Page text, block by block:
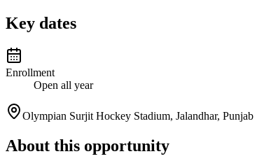
Key dates
Enrollment
Open all year
Olympian Surjit Hockey Stadium, Jalandhar, Punjab
About this opportunity